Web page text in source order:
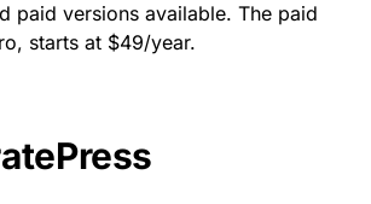
paid versions available. The paid
starts at $49/year.